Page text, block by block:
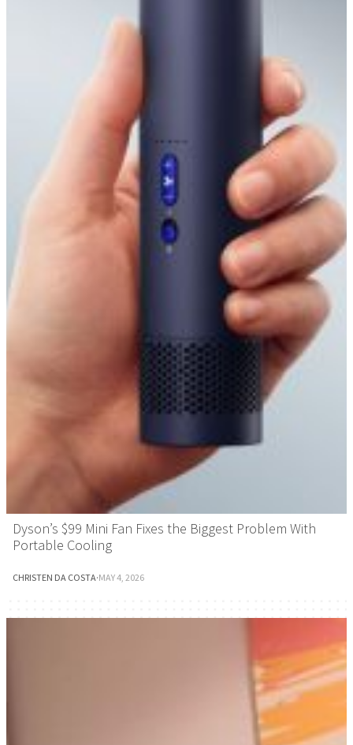
Dyson’s $99 Mini Fan Fixes the Biggest Problem With
Portable Cooling
CHRISTEN DA COSTA·MAY 4, 2026